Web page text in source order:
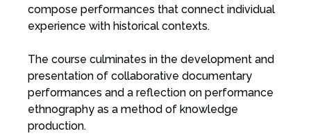
compose performances that connect individual
experience with historical contexts.
The course culminates in the development and
presentation of collaborative documentary
performances and a reflection on performance
ethnography as a method of knowledge
production.